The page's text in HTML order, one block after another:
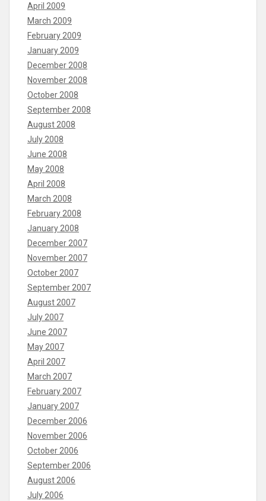
April 2009
March 2009
February 2009
January 2009
December 2008
November 2008
October 2008
September 2008
August 2008
July 2008
June 2008
May 2008
April 2008
March 2008
February 2008
January 2008
December 2007
November 2007
October 2007
September 2007
August 2007
July 2007
June 2007
May 2007
April 2007
March 2007
February 2007
January 2007
December 2006
November 2006
October 2006
September 2006
August 2006
July 2006